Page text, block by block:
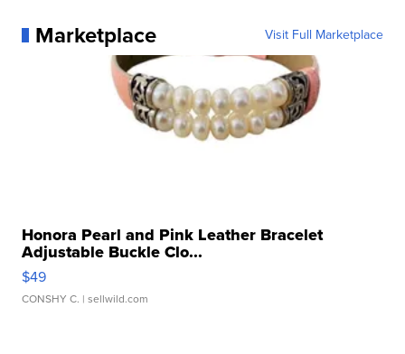
Marketplace Visit Full Marketplace
Honora Pearl and Pink Leather Bracelet
Adjustable Buckle Clo...
$49
CONSHY C. | sellwild.com